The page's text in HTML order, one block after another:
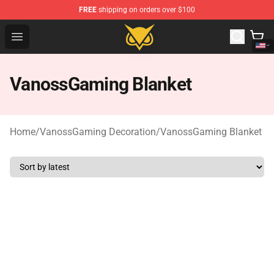
FREE shipping on orders over $100
Open menu
Vanossgaming Store - Official Vanossgaming
VanossGaming Blanket
Home/VanossGaming Decoration/VanossGaming Blanket